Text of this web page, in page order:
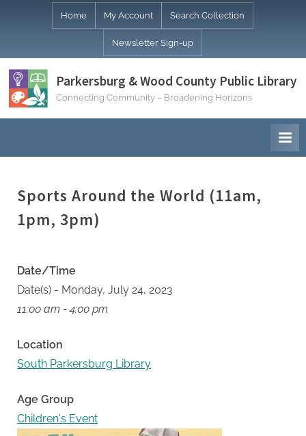
Home My Account Search Collection
Newsletter Sign-up
Parkersburg & Wood County Public Library
Connecting Community – Broadening Horizons
Sports Around the World (11am,
1pm, 3pm)
Date/Time
Date(s) - Monday, July 24, 2023
11:00 am - 4:00 pm
Location
South Parkersburg Library
Age Group
Children's Event